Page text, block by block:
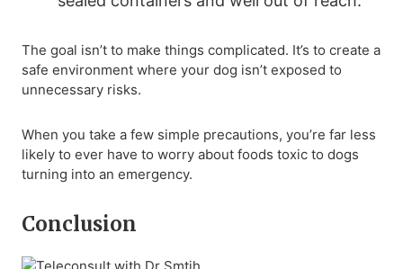
The goal isn’t to make things complicated. It’s to create a
safe environment where your dog isn’t exposed to
unnecessary risks.
When you take a few simple precautions, you’re far less
likely to ever have to worry about foods toxic to dogs
turning into an emergency.
Conclusion